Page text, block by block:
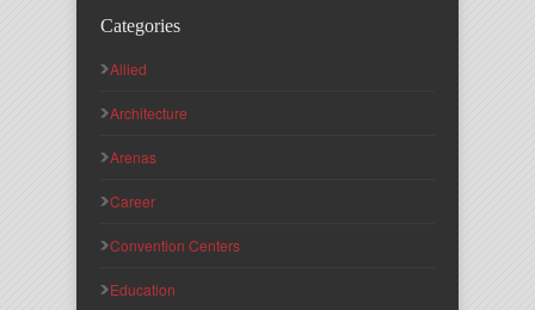
Categories
Allied
Architecture
Arenas
Career
Convention Centers
Education